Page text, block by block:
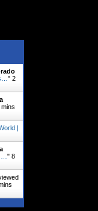
" 2
mins
|
" 8